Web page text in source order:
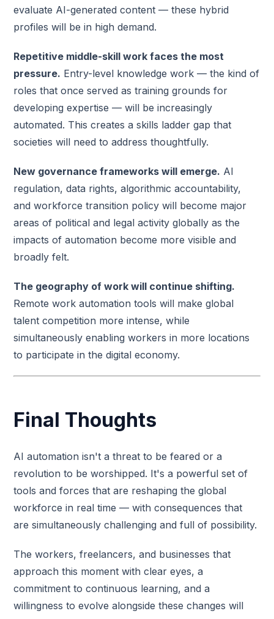
evaluate AI-generated content — these hybrid
profiles will be in high demand.
Repetitive middle-skill work faces the most
pressure. Entry-level knowledge work — the kind of
roles that once served as training grounds for
developing expertise — will be increasingly
automated. This creates a skills ladder gap that
societies will need to address thoughtfully.
New governance frameworks will emerge. AI
regulation, data rights, algorithmic accountability,
and workforce transition policy will become major
areas of political and legal activity globally as the
impacts of automation become more visible and
broadly felt.
The geography of work will continue shifting.
Remote work automation tools will make global
talent competition more intense, while
simultaneously enabling workers in more locations
to participate in the digital economy.
Final Thoughts
AI automation isn't a threat to be feared or a
revolution to be worshipped. It's a powerful set of
tools and forces that are reshaping the global
workforce in real time — with consequences that
are simultaneously challenging and full of possibility.
The workers, freelancers, and businesses that
approach this moment with clear eyes, a
commitment to continuous learning, and a
willingness to evolve alongside these changes will